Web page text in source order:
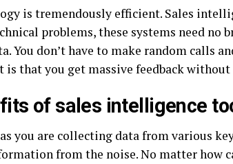
is tremendously efficient. Sales
problems, these systems need no
You don’t have to make random calls
is that you get massive feedback
of sales intelligence
you are collecting data from various
from the noise. No matter how